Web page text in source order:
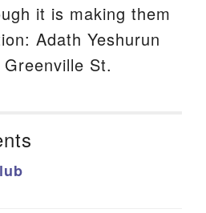
it is making them
Adath Yeshurun
St.